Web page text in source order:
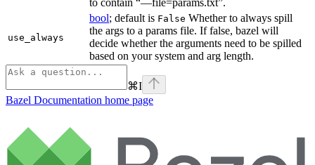
use_always
bool; default is False Whether to always spill
the args to a params file. If false, bazel will
decide whether the arguments need to be spilled
based on your system and arg length.
⌘I
Bazel Documentation home page